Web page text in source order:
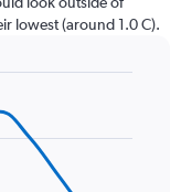
lowest (around 1.0 C).